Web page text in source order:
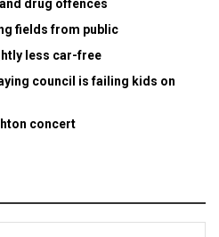
drug offences
fields from public
less car-free
council is failing kids on
concert